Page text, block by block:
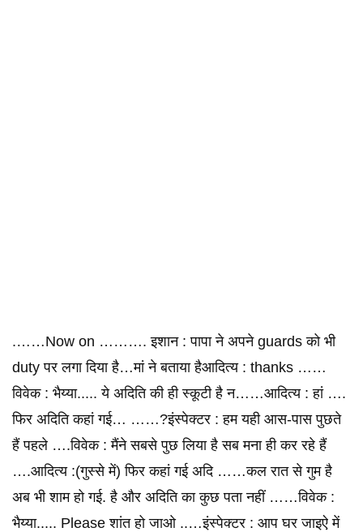
.……Now on ………. इशान : पापा ने अपने guards को भी
duty पर लगा दिया है…मां ने बताया हैआदित्य : thanks ……
विवेक : भैय्या..... ये अदिति की ही स्कूटी है न……आदित्य : हां ….
फिर अदिति कहां गई… ……?इंस्पेक्टर : हम यही आस-पास पुछते
हैं पहले ….विवेक : मैंने सबसे पुछ लिया है सब मना ही कर रहे हैं
….आदित्य :(गुस्से में) फिर कहां गई अदि ……कल रात से गुम है
अब भी शाम हो गई. है और अदिति का कुछ पता नहीं ……विवेक :
भैय्या..... Please शांत हो जाओ ..…इंस्पेक्टर : आप घर जाइऐ में